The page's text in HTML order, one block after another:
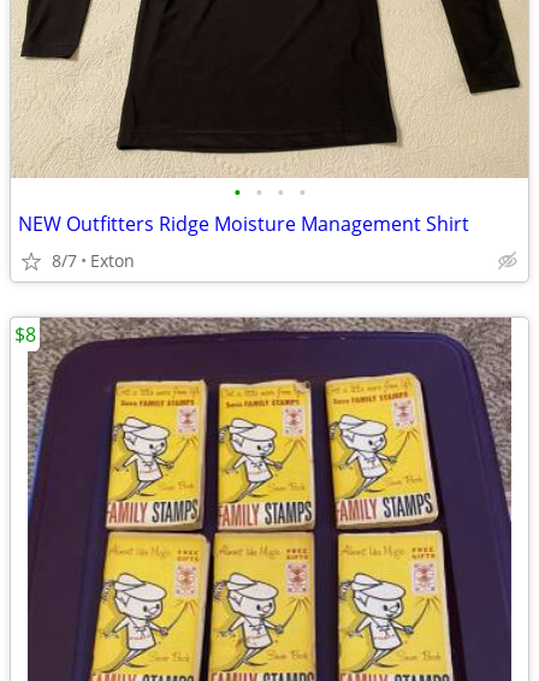
• • • •
NEW Outfitters Ridge Moisture Management Shirt
8/7 Exton
$8